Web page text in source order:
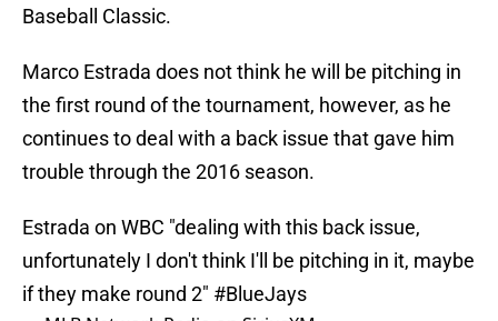
Baseball Classic.
Marco Estrada does not think he will be pitching in
the first round of the tournament, however, as he
continues to deal with a back issue that gave him
trouble through the 2016 season.
Estrada on WBC "dealing with this back issue,
unfortunately I don't think I'll be pitching in it, maybe
if they make round 2" #BlueJays